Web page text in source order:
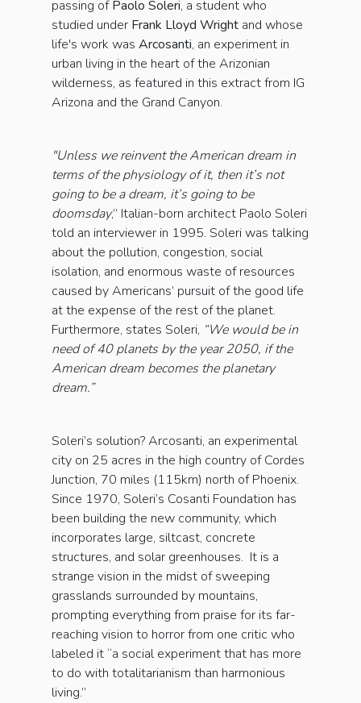
passing ofPaolo Soleri, a student who
studied under Frank Lloyd Wright and whose
life's work was Arcosanti, an experiment in
urban living in the heart of the Arizonian
wilderness, as featured in this extract from IG
Arizona and the Grand Canyon.
"Unless we reinvent the American dream in
terms of the physiology of it, then it’s not
going to be a dream, it’s going to be
doomsday,” Italian-born architect Paolo Soleri
told an interviewer in 1995. Soleri was talking
about the pollution, congestion, social
isolation, and enormous waste of resources
caused by Americans’ pursuit of the good life
at the expense of the rest of the planet.
Furthermore, states Soleri, “We would be in
need of 40 planets by the year 2050, if the
American dream becomes the planetary
dream.”
Soleri’s solution? Arcosanti, an experimental
city on 25 acres in the high country of Cordes
Junction, 70 miles (115km) north of Phoenix.
Since 1970, Soleri’s Cosanti Foundation has
been building the new community, which
incorporates large, siltcast, concrete
structures, and solar greenhouses. It is a
strange vision in the midst of sweeping
grasslands surrounded by mountains,
prompting everything from praise for its far-
reaching vision to horror from one critic who
labeled it “a social experiment that has more
to do with totalitarianism than harmonious
living.”